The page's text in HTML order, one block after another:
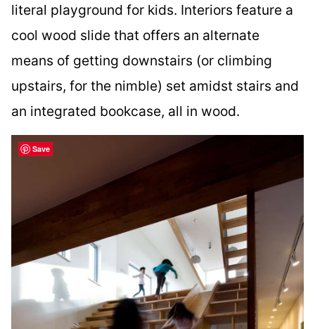
literal playground for kids. Interiors feature a
cool wood slide that offers an alternate
means of getting downstairs (or climbing
upstairs, for the nimble) set amidst stairs and
an integrated bookcase, all in wood.
Save